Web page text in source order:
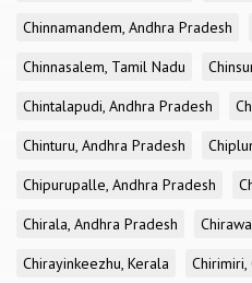
Chinnamandem, Andhra Pradesh
Chinnasalem, Tamil Nadu
Chintalapudi, Andhra Pradesh
Chinturu, Andhra Pradesh
Chipurupalle, Andhra Pradesh
Chirala, Andhra Pradesh
Chirayinkeezhu, Kerala
Chirimiri,